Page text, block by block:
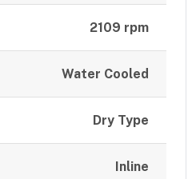
2109 rpm
Water Cooled
Dry Type
Inline